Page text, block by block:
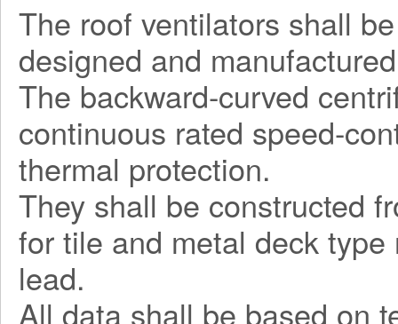
The roof ventilators shall
designed and
The backward-curved
continuous rated speed-
thermal protection.
They shall be constructed
for tile and metal deck
lead.
All data shall be based on